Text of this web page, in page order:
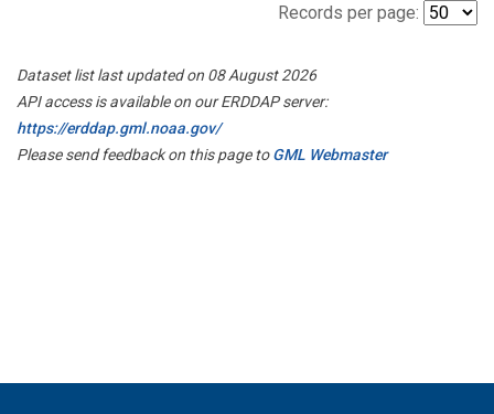
Records per page:
Dataset list last updated on 08 August 2026
API access is available on our ERDDAP server:
https://erddap.gml.noaa.gov/
Please send feedback on this page toGML Webmaster